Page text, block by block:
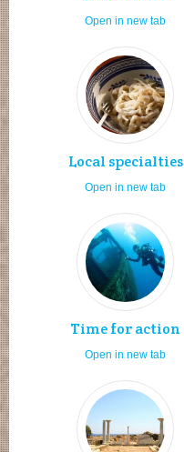
Open in new tab
Local specialties
Open in new tab
Time for action
Open in new tab